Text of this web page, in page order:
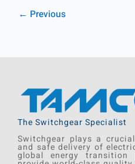
← Previous
The Switchgear Specialist
Switchgear plays a
and safe delivery of
global energy transition